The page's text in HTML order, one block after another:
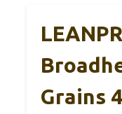
Grains